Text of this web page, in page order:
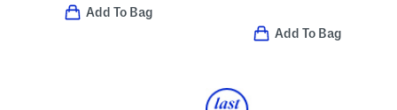
Add To Bag
Add To Bag